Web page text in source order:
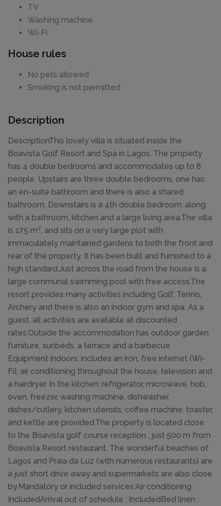
TV
Washing machine
Wi-Fi
House rules
No pets allowed
Smoking is not permitted
Description
DescriptionThis lovely villa is situated inside the
Boavista Golf Resort and Spa in Lagos. The property
has 4 double bedrooms and accommodates up to 8
people. Upstairs are three double bedrooms, one has
an en-suite bathroom and there is also a shared
bathroom. Downstairs is a 4th double bedroom, along
with a bathroom, kitchen and a large living area.The villa
is 175 m², and sits on a very large plot with
immaculately maintained gardens to both the front and
rear of the property. It has been built and furnished to a
high standard.Just across the road from the house is a
large communal swimming pool with free access.The
resort provides many activities including Golf, Tennis,
Archery and there is also an indoor gym and spa. As a
guest, all activities are available at discounted
rates.Outside the accommodation has outdoor garden
furniture, sunbeds, a terrace and a barbecue.
Equipment indoors, includes an iron, free internet (Wi-
Fi), air conditioning throughout the house, television and
a hairdryer. In the kitchen: refrigerator, microwave, hob,
oven, freezer, washing machine, dishwasher,
dishes/cutlery, kitchen utensils, coffee machine, toaster,
and kettle are provided.The property is located close
to the Boavista golf course reception , just 500 m from
Boavista Resort restaurant. The wonderful beaches of
Lagos and Praia da Luz (with numerous restaurants) are
a just short drive away and supermarkets are also close
by.Mandatory or included services:Air conditioning :
IncludedArrival out of schedule : IncludedBed linen :